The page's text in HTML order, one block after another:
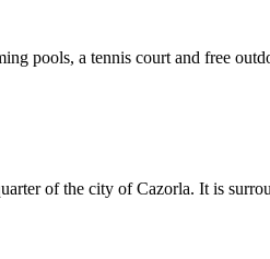
pools, a tennis court and free
of the city of Cazorla. It is